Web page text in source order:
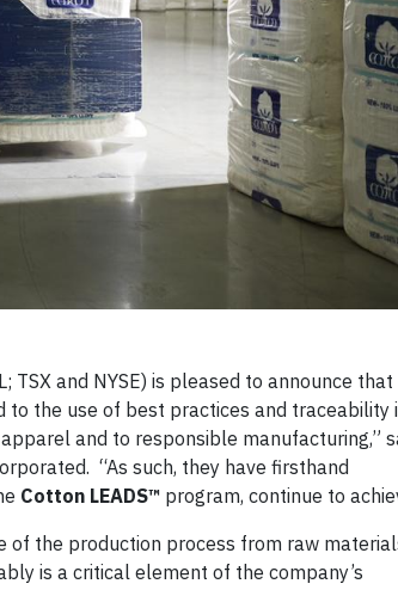
TSX and NYSE) is pleased to announce that
the use of best practices and traceability
and to responsible manufacturing,”
“As such, they have firsthand
Cotton LEADS™ program, continue to
the production process from raw
is a critical element of the company’s